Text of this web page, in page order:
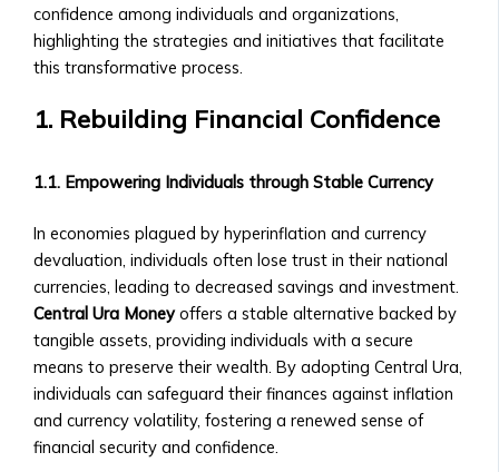
• How to use Central Ura in a fiat
currency environment
• Latest Articles on Global Markets
Global Markets & Central Ura
Trends
Thought Leaders
Case Studies
• Success Stories with Central Ura
• Case Studies on Transitioning to
Credit-to-Credit System
• M&A Case Studies
White Papers & Research
• Research Papers on Central Ura &
Stock Exchange Markets
Requirements
Process
• Fees
Documentation
• Ongoing
Reporting
Requirements
for
Listed
Companies
Market
Data
confidence among individuals and organizations,
highlighting the strategies and initiatives that facilitate
this transformative process.
1. Rebuilding Financial Confidence
1.1. Empowering Individuals through Stable Currency
In economies plagued by hyperinflation and currency
devaluation, individuals often lose trust in their national
currencies, leading to decreased savings and investment.
Central Ura Moneyoffers a stable alternative backed by
tangible assets, providing individuals with a secure
means to preserve their wealth. By adopting Central Ura,
individuals can safeguard their finances against inflation
and currency volatility, fostering a renewed sense of
financial security and confidence.